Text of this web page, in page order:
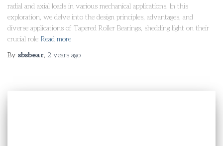
radial and axial loads in various mechanical applications. In this
exploration, we delve into the design principles, advantages, and
diverse applications of Tapered Roller Bearings, shedding light on their
crucial role Read more
By sbsbear, 2 years ago